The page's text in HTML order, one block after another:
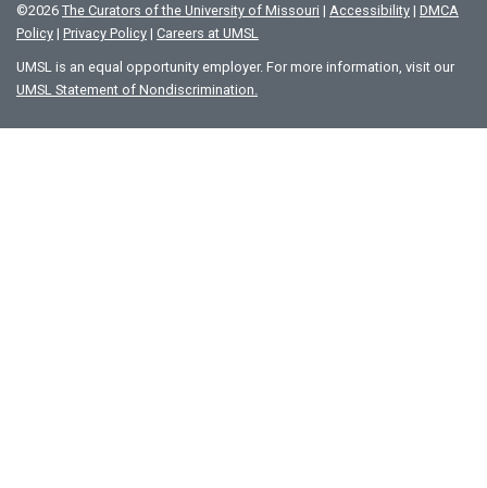
©2026 The Curators of the University of Missouri | Accessibility | DMCA
Policy | Privacy Policy | Careers at UMSL
UMSL is an equal opportunity employer. For more information, visit our
UMSL Statement of Nondiscrimination.